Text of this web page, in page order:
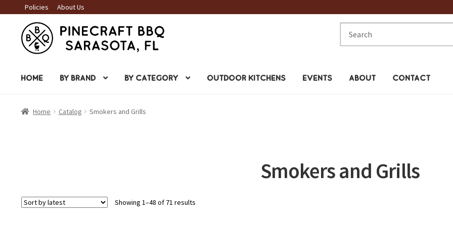
Policies About Us
Skip
to
navigation
Skip
to
content
HOME BY BRAND BY CATEGORY OUTDOOR KITCHENS EVENTS ABOUT CONTACT
Home Catalog Smokers and Grills
Smokers and Grills
Showing 1–48 of 71 resultsSorted